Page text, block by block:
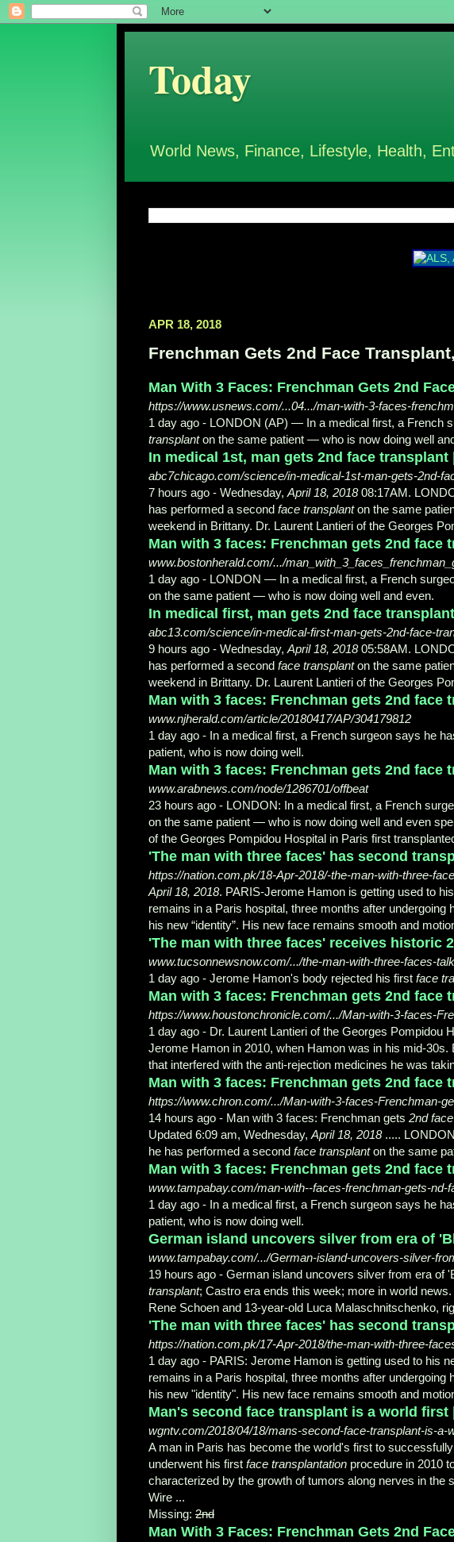
Today
World News, Finance, Lifestyle, Health,
APR 18, 2018
Frenchman Gets 2nd Face
Man With 3 Faces: Frenchman Gets 2nd
https://www.usnews.com/...04.../man-with-3-faces-
1 day ago - LONDON (AP) — In a medical first, a French
transplanton the same patient — who is now doing well
In medical 1st, man gets 2nd face
abc7chicago.com/science/in-medical-1st-man-gets-2nd-
7 hours ago - Wednesday, April 18, 201808:17AM.
has performed a second face transplanton the same
weekend in Brittany. Dr. Laurent Lantieri of the Georges
Man with 3 faces: Frenchman gets 2nd face
www.bostonherald.com/.../
1 day ago - LONDON — In a medical first, a French
on the same patient — who is now doing well and even.
In medical first, man gets 2nd face
abc13.com/science/in-medical-first-man-gets-2nd-face-
9 hours ago - Wednesday, April 18, 201805:58AM.
has performed a second face transplanton the same
weekend in Brittany. Dr. Laurent Lantieri of the Georges
Man with 3 faces: Frenchman gets 2nd face
www.njherald.com/article/20180417/AP/304179812
1 day ago - In a medical first, a French surgeon says he
patient, who is now doing well.
Man with 3 faces: Frenchman gets 2nd face
www.arabnews.com/node/1286701/offbeat
23 hours ago - LONDON: In a medical first, a French
on the same patient — who is now doing well and even
of the Georges Pompidou Hospital in Paris first
'The man with three faces' has second
https://nation.com.pk/18-Apr-2018/-the-man-with-three-
April 18, 2018. PARIS-Jerome Hamon is getting used to
remains in a Paris hospital, three months after undergoing
his new “identity”. His new face remains smooth and
'The man with three faces' receives historic
www.tucsonnewsnow.com/.../the-man-with-three-faces-
1 day ago - Jerome Hamon's body rejected his first face
Man with 3 faces: Frenchman gets 2nd face
https://www.houstonchronicle.com/.../Man-with-3-faces-
1 day ago - Dr. Laurent Lantieri of the Georges Pompidou
Jerome Hamon in 2010, when Hamon was in his mid-
that interfered with the anti-rejection medicines he was
Man with 3 faces: Frenchman gets 2nd face
https://www.chron.com/.../Man-with-3-faces-Frenchman-
14 hours ago - Man with 3 faces: Frenchman gets 2nd
Updated 6:09 am, Wednesday, April 18, 2018.....
he has performed a second face transplanton the same
Man with 3 faces: Frenchman gets 2nd face
www.tampabay.com/man-with--faces-frenchman-gets-nd-
1 day ago - In a medical first, a French surgeon says he
patient, who is now doing well.
German island uncovers silver from era of
www.tampabay.com/.../German-island-uncovers-silver-
19 hours ago - German island uncovers silver from era of
transplant; Castro era ends this week; more in world
Rene Schoen and 13-year-old Luca Malaschnitschenko,
'The man with three faces' has second
https://nation.com.pk/17-Apr-2018/the-man-with-three-
1 day ago - PARIS: Jerome Hamon is getting used to his
remains in a Paris hospital, three months after undergoing
his new "identity". His new face remains smooth and
Man's second face transplant is a world first
wgntv.com/2018/04/18/mans-second-face-transplant-is-a-
A man in Paris has become the world's first to
underwent his first face transplantation procedure in 2010
characterized by the growth of tumors along nerves in the
Wire ...
Missing: 2nd
Man With 3 Faces: Frenchman Gets 2nd